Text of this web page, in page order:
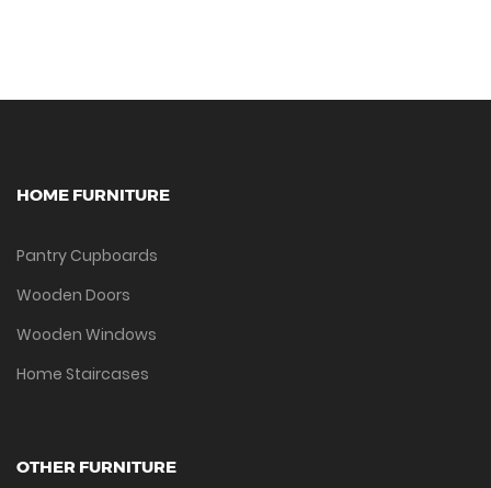
HOME FURNITURE
Pantry Cupboards
Wooden Doors
Wooden Windows
Home Staircases
OTHER FURNITURE